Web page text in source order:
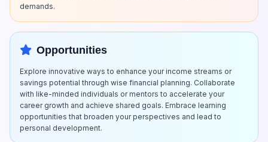
demands.
Opportunities
Explore innovative ways to enhance your income streams or
savings potential through wise financial planning. Collaborate
with like-minded individuals or mentors to accelerate your
career growth and achieve shared goals. Embrace learning
opportunities that broaden your perspectives and lead to
personal development.